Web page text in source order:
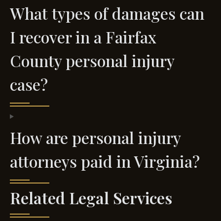
What types of damages can
I recover in a Fairfax
County personal injury
case?
How are personal injury
attorneys paid in Virginia?
Related Legal Services